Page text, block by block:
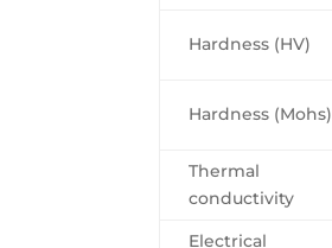
Hardness (HV)
Hardness (Mohs)
Thermal
conductivity
Electrical